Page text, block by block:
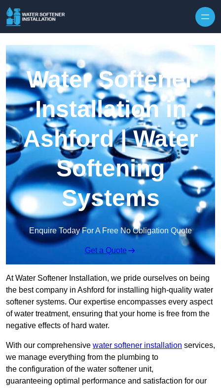
Water Softener
Installation in
Ashford | Water
Softening
Systems
Enquire Today For A Free No Obligation Quote
Get a Quote
At Water Softener Installation, we pride ourselves on being
the best company in Ashford for installing high-quality water
softener systems. Our expertise encompasses every aspect
of water treatment, ensuring that your home is free from the
negative effects of hard water.
With our comprehensive water softener installation services,
we manage everything from the plumbing to
the configuration of the water softener unit,
guaranteeing optimal performance and satisfaction for our